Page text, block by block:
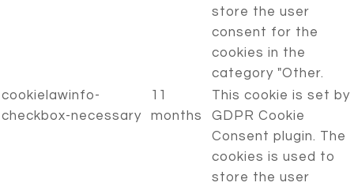
store the user
consent for the
cookies in the
category "Other.
cookielawinfo-
checkbox-necessary
11
months
This cookie is set by
GDPR Cookie
Consent plugin. The
cookies is used to
store the user